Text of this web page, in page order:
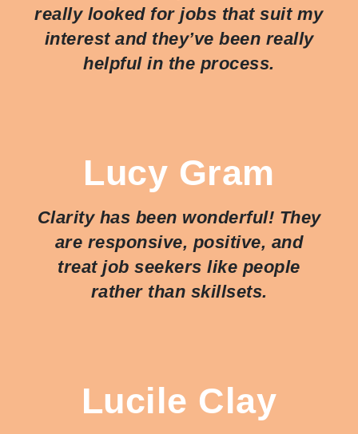
really looked for jobs that suit my
interest and they’ve been really
helpful in the process.
Lucy Gram
Clarity has been wonderful! They
are responsive, positive, and
treat job seekers like people
rather than skillsets.
Lucile Clay